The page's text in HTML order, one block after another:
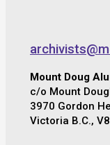
Mount Doug
c/o Mount
3970 Gordon
Victoria B.C.,